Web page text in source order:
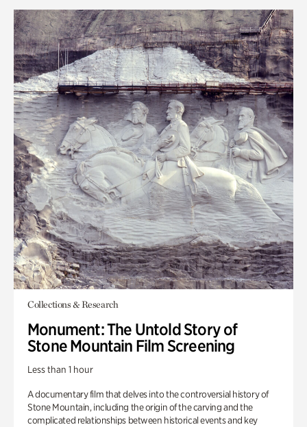
Collections & Research
Monument: The Untold Story of
Stone Mountain Film Screening
Less than 1 hour
A documentary film that delves into the controversial history of
Stone Mountain, including the origin of the carving and the
complicated relationships between historical events and key